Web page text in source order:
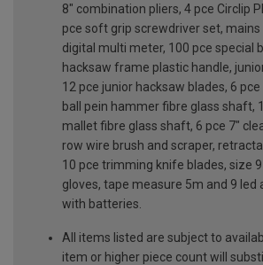
8" combination pliers, 4 pce Circlip
pce soft grip screwdriver set,
digital multi meter, 100 pce special
hacksaw frame plastic handle,
12 pce junior hacksaw blades, 6
ball pein hammer fibre glass shaft,
mallet fibre glass shaft, 6 pce 7"
row wire brush and scraper,
10 pce trimming knife blades, size
gloves, tape measure 5m and 9 led
with batteries.
All items listed are subject to
item or higher piece count will